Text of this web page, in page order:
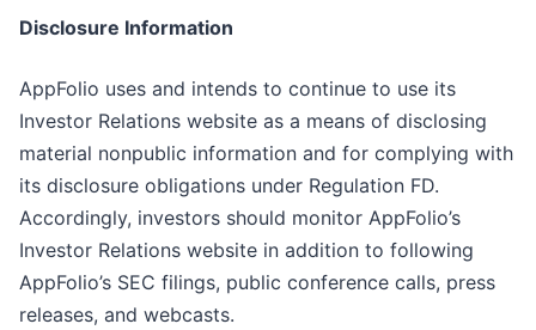
Disclosure Information
AppFolio uses and intends to continue to use its
Investor Relations website as a means of disclosing
material nonpublic information and for complying with
its disclosure obligations under Regulation FD.
Accordingly, investors should monitor AppFolio’s
Investor Relations website in addition to following
AppFolio’s SEC filings, public conference calls, press
releases, and webcasts.